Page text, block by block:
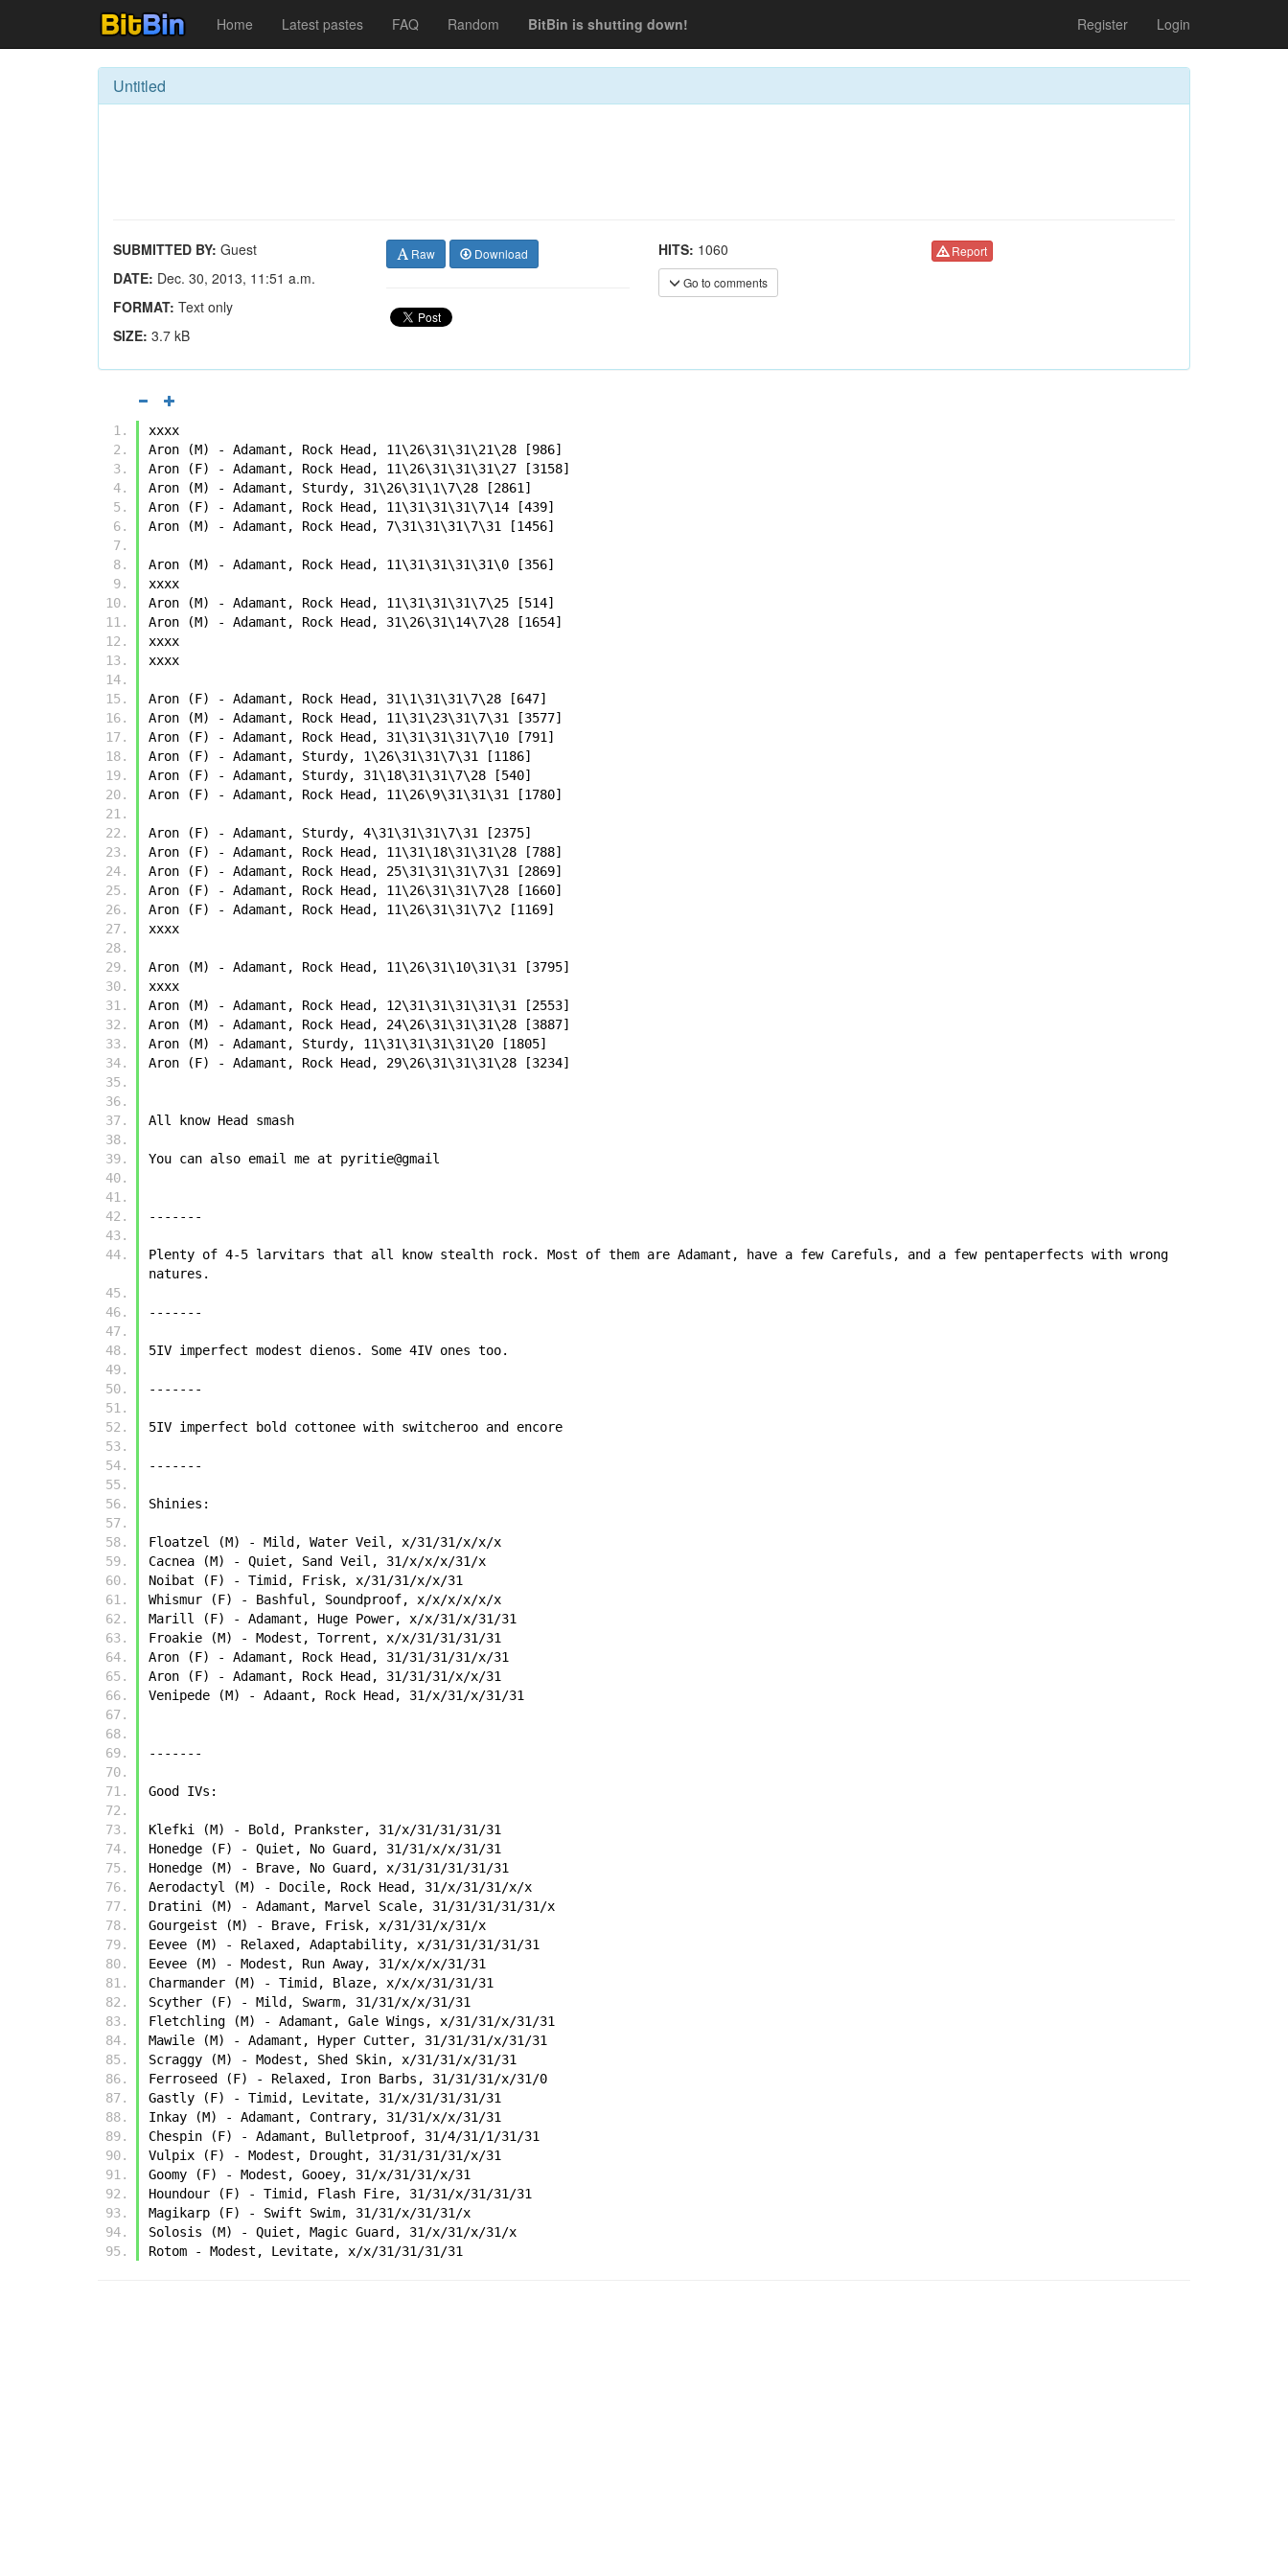
Home Latest pastes FAQ Random BitBin is shutting down! Register Login
Untitled
SUBMITTED BY: Guest
DATE: Dec. 30, 2013, 11:51 a.m.
FORMAT: Text only
SIZE: 3.7 kB
Raw Download HITS: 1060
Go to comments
Report
xxxx
Aron (M) - Adamant, Rock Head, 11\26\31\31\21\28 [986]
Aron (F) - Adamant, Rock Head, 11\26\31\31\31\27 [3158]
Aron (M) - Adamant, Sturdy, 31\26\31\1\7\28 [2861]
Aron (F) - Adamant, Rock Head, 11\31\31\31\7\14 [439]
Aron (M) - Adamant, Rock Head, 7\31\31\31\7\31 [1456]
Aron (M) - Adamant, Rock Head, 11\31\31\31\31\0 [356]
xxxx
Aron (M) - Adamant, Rock Head, 11\31\31\31\7\25 [514]
Aron (M) - Adamant, Rock Head, 31\26\31\14\7\28 [1654]
xxxx
xxxx
Aron (F) - Adamant, Rock Head, 31\1\31\31\7\28 [647]
Aron (M) - Adamant, Rock Head, 11\31\23\31\7\31 [3577]
Aron (F) - Adamant, Rock Head, 31\31\31\31\7\10 [791]
Aron (F) - Adamant, Sturdy, 1\26\31\31\7\31 [1186]
Aron (F) - Adamant, Sturdy, 31\18\31\31\7\28 [540]
Aron (F) - Adamant, Rock Head, 11\26\9\31\31\31 [1780]
Aron (F) - Adamant, Sturdy, 4\31\31\31\7\31 [2375]
Aron (F) - Adamant, Rock Head, 11\31\18\31\31\28 [788]
Aron (F) - Adamant, Rock Head, 25\31\31\31\7\31 [2869]
Aron (F) - Adamant, Rock Head, 11\26\31\31\7\28 [1660]
Aron (F) - Adamant, Rock Head, 11\26\31\31\7\2 [1169]
xxxx
Aron (M) - Adamant, Rock Head, 11\26\31\10\31\31 [3795]
xxxx
Aron (M) - Adamant, Rock Head, 12\31\31\31\31\31 [2553]
Aron (M) - Adamant, Rock Head, 24\26\31\31\31\28 [3887]
Aron (M) - Adamant, Sturdy, 11\31\31\31\31\20 [1805]
Aron (F) - Adamant, Rock Head, 29\26\31\31\31\28 [3234]
All know Head smash
You can also email me at pyritie@gmail
-------
Plenty of 4-5 larvitars that all know stealth rock. Most of them are Adamant, have a few Carefuls, and a few pentaperfects with wrong
natures.
-------
5IV imperfect modest dienos. Some 4IV ones too.
-------
5IV imperfect bold cottonee with switcheroo and encore
-------
Shinies:
Floatzel (M) - Mild, Water Veil, x/31/31/x/x/x
Cacnea (M) - Quiet, Sand Veil, 31/x/x/x/31/x
Noibat (F) - Timid, Frisk, x/31/31/x/x/31
Whismur (F) - Bashful, Soundproof, x/x/x/x/x/x
Marill (F) - Adamant, Huge Power, x/x/31/x/31/31
Froakie (M) - Modest, Torrent, x/x/31/31/31/31
Aron (F) - Adamant, Rock Head, 31/31/31/31/x/31
Aron (F) - Adamant, Rock Head, 31/31/31/x/x/31
Venipede (M) - Adaant, Rock Head, 31/x/31/x/31/31
-------
Good IVs:
Klefki (M) - Bold, Prankster, 31/x/31/31/31/31
Honedge (F) - Quiet, No Guard, 31/31/x/x/31/31
Honedge (M) - Brave, No Guard, x/31/31/31/31/31
Aerodactyl (M) - Docile, Rock Head, 31/x/31/31/x/x
Dratini (M) - Adamant, Marvel Scale, 31/31/31/31/31/x
Gourgeist (M) - Brave, Frisk, x/31/31/x/31/x
Eevee (M) - Relaxed, Adaptability, x/31/31/31/31/31
Eevee (M) - Modest, Run Away, 31/x/x/x/31/31
Charmander (M) - Timid, Blaze, x/x/x/31/31/31
Scyther (F) - Mild, Swarm, 31/31/x/x/31/31
Fletchling (M) - Adamant, Gale Wings, x/31/31/x/31/31
Mawile (M) - Adamant, Hyper Cutter, 31/31/31/x/31/31
Scraggy (M) - Modest, Shed Skin, x/31/31/x/31/31
Ferroseed (F) - Relaxed, Iron Barbs, 31/31/31/x/31/0
Gastly (F) - Timid, Levitate, 31/x/31/31/31/31
Inkay (M) - Adamant, Contrary, 31/31/x/x/31/31
Chespin (F) - Adamant, Bulletproof, 31/4/31/1/31/31
Vulpix (F) - Modest, Drought, 31/31/31/31/x/31
Goomy (F) - Modest, Gooey, 31/x/31/31/x/31
Houndour (F) - Timid, Flash Fire, 31/31/x/31/31/31
Magikarp (F) - Swift Swim, 31/31/x/31/31/x
Solosis (M) - Quiet, Magic Guard, 31/x/31/x/31/x
Rotom - Modest, Levitate, x/x/31/31/31/31